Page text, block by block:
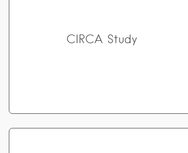
CIRCA Study